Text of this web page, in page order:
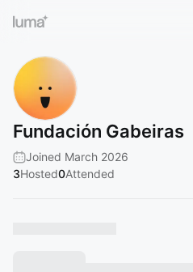
Fundación Gabeiras
Joined March 2026
3Hosted0Attended